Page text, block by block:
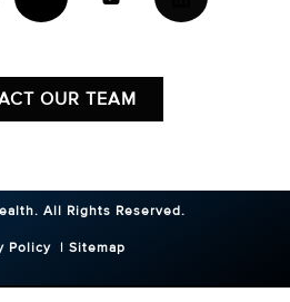
OUR TEAM
All Rights Reserved.
Policy | Sitemap